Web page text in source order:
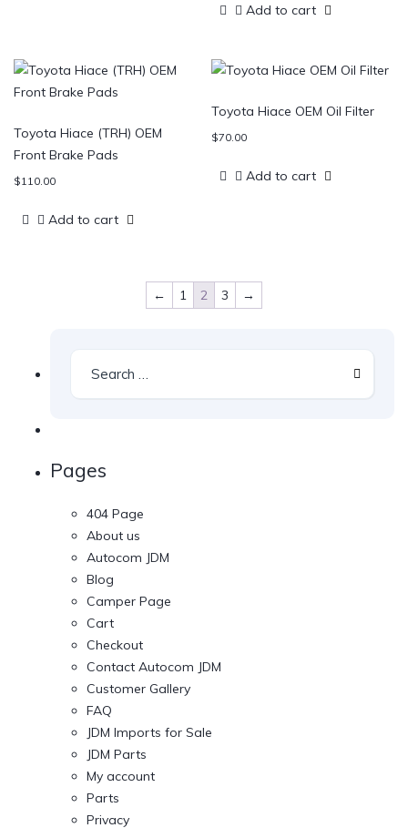
Add to cart
Toyota Hiace (TRH) OEM
Front Brake Pads
$110.00
Add to cart
Toyota Hiace OEM Oil Filter
$70.00
Add to cart
← 1 2 3 →
Pages
404 Page
About us
Autocom JDM
Blog
Camper Page
Cart
Checkout
Contact Autocom JDM
Customer Gallery
FAQ
JDM Imports for Sale
JDM Parts
My account
Parts
Privacy